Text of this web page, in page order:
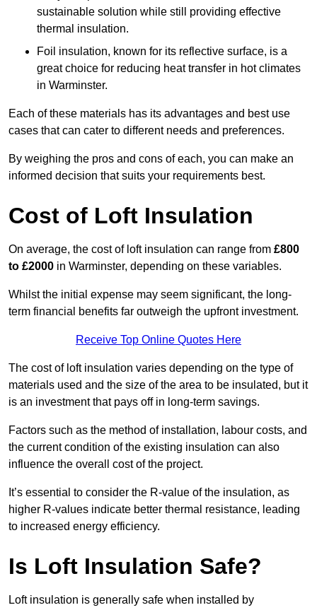
sustainable solution while still providing effective
thermal insulation.
Foil insulation, known for its reflective surface, is a
great choice for reducing heat transfer in hot climates
in Warminster.
Each of these materials has its advantages and best use
cases that can cater to different needs and preferences.
By weighing the pros and cons of each, you can make an
informed decision that suits your requirements best.
Cost of Loft Insulation
On average, the cost of loft insulation can range from £800
to £2000 in Warminster, depending on these variables.
Whilst the initial expense may seem significant, the long-
term financial benefits far outweigh the upfront investment.
Receive Top Online Quotes Here
The cost of loft insulation varies depending on the type of
materials used and the size of the area to be insulated, but it
is an investment that pays off in long-term savings.
Factors such as the method of installation, labour costs, and
the current condition of the existing insulation can also
influence the overall cost of the project.
It’s essential to consider the R-value of the insulation, as
higher R-values indicate better thermal resistance, leading
to increased energy efficiency.
Is Loft Insulation Safe?
Loft insulation is generally safe when installed by